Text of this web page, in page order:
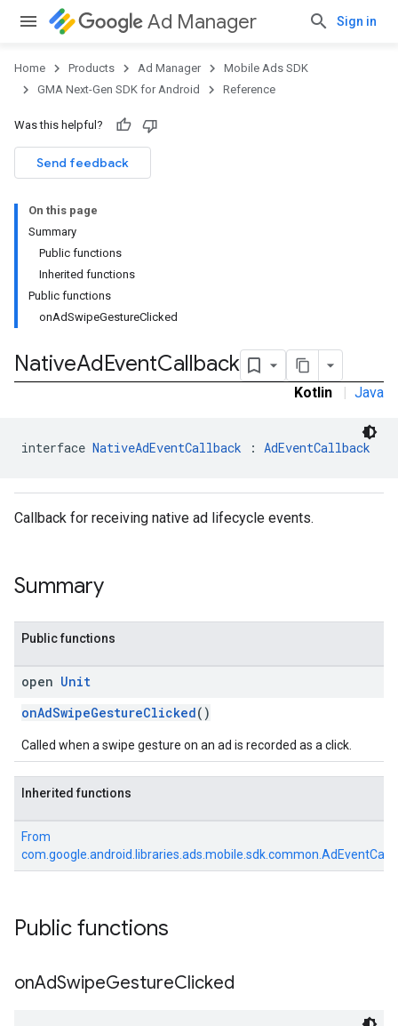
Ad Manager Sign in
Home Products Ad Manager
Mobile Ads SDK
GMA Next-Gen SDK for Android
Reference
Was this helpful?
Send feedback
On this page
Summary
Public functions
Inherited functions
Public functions
onAdSwipeGestureClicked
NativeAdEventCallback
Kotlin | Java
interface NativeAdEventCallback : AdEventCallback
Callback for receiving native ad lifecycle events.
Summary
Public functions
open Unit
onAdSwipeGestureClicked()
Called when a swipe gesture on an ad is recorded as a click.
Inherited functions
From
Public functions
onAdSwipeGestureClicked